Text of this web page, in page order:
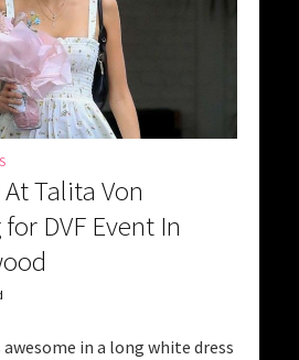
Talita Von
DVF Event In
in a long white dress